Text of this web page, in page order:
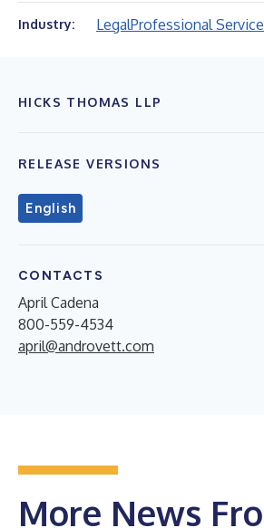
Industry: LegalProfessional
HICKS THOMAS LLP
RELEASE VERSIONS
English
CONTACTS
April Cadena
800-559-4534
april@androvett.com
More News